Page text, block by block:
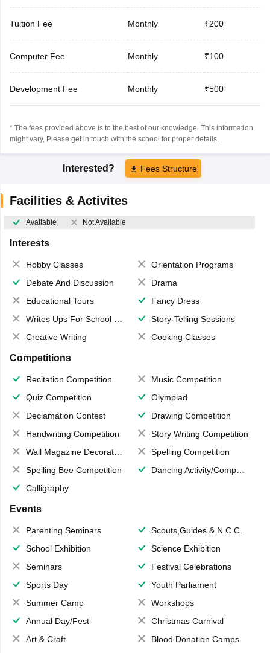
Tuition Fee Monthly ₹200
Computer Fee Monthly ₹100
Development Fee Monthly ₹500
* The fees provided above is to the best of our knowledge. This information
might vary, Please get in touch with the school for proper details.
Interested? Fees Structure
Facilities & Activites
Available Not Available
Interests
Hobby Classes
Orientation Programs
Debate And Discussion
Drama
Educational Tours
Fancy Dress
Writes Ups For School Magazine
Story-Telling Sessions
Creative Writing
Cooking Classes
Competitions
Recitation Competition
Music Competition
Quiz Competition
Olympiad
Declamation Contest
Drawing Competition
Handwriting Competition
Story Writing Competition
Wall Magazine Decoration
Spelling Competition
Spelling Bee Competition
Dancing Activity/Competition
Calligraphy
Events
Parenting Seminars
Scouts,Guides & N.C.C.
School Exhibition
Science Exhibition
Seminars
Festival Celebrations
Sports Day
Youth Parliament
Summer Camp
Workshops
Annual Day/Fest
Christmas Carnival
Art & Craft
Blood Donation Camps